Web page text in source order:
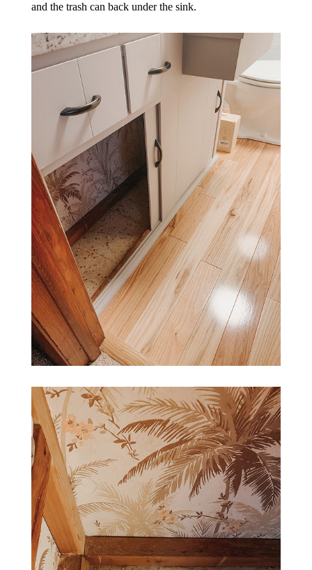
and the trash can back under the sink.